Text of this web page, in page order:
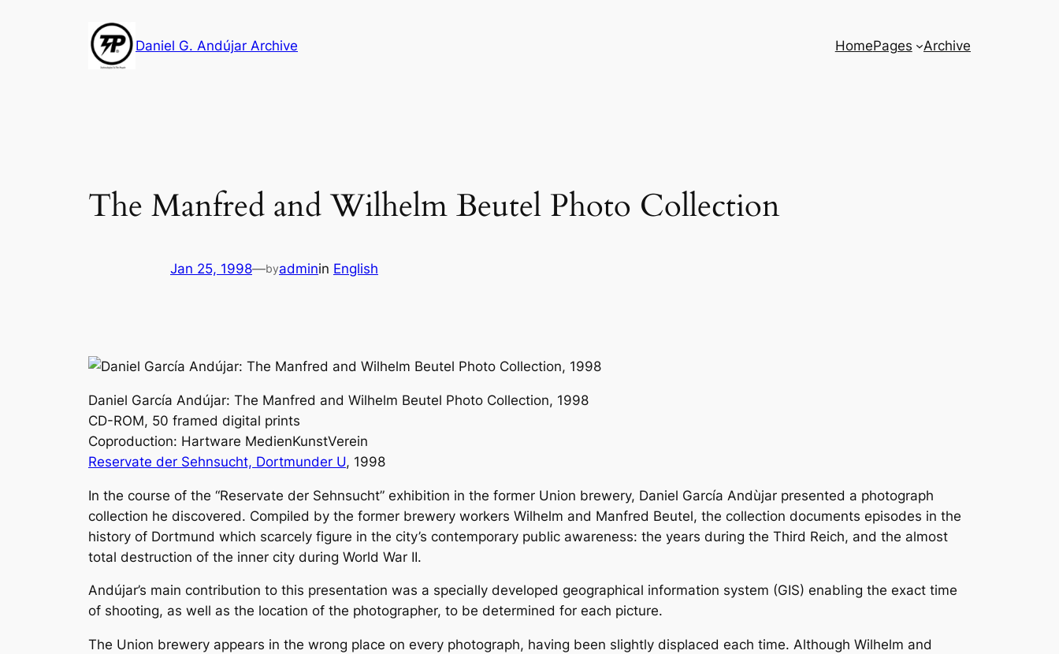
Daniel G. Andújar Archive HomePages Archive
The Manfred and Wilhelm Beutel Photo Collection
Jan 25, 1998—byadminin English
Daniel García Andújar: The Manfred and Wilhelm Beutel Photo Collection, 1998
CD-ROM, 50 framed digital prints
Coproduction: Hartware MedienKunstVerein
Reservate der Sehnsucht, Dortmunder U, 1998
In the course of the “Reservate der Sehnsucht” exhibition in the former Union brewery, Daniel García Andùjar presented a photograph
collection he discovered. Compiled by the former brewery workers Wilhelm and Manfred Beutel, the collection documents episodes in the
history of Dortmund which scarcely figure in the city’s contemporary public awareness: the years during the Third Reich, and the almost
total destruction of the inner city during World War II.
Andújar’s main contribution to this presentation was a specially developed geographical information system (GIS) enabling the exact time
of shooting, as well as the location of the photographer, to be determined for each picture.
The Union brewery appears in the wrong place on every photograph, having been slightly displaced each time. Although Wilhelm and